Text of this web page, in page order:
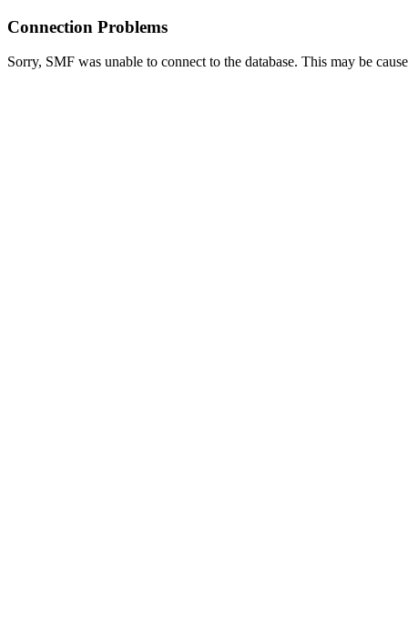
Connection Problems
Sorry, SMF was unable to connect to the database. This may be